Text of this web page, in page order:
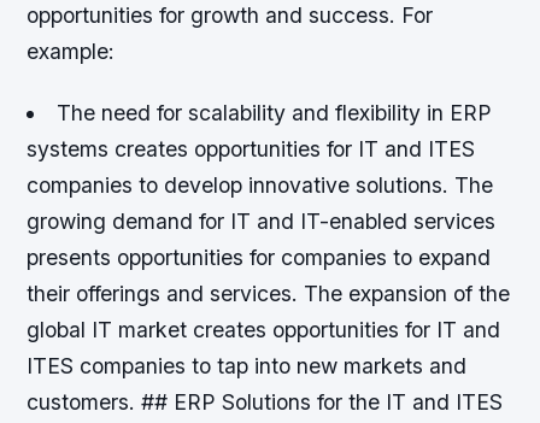
opportunities for growth and success. For
example:
The need for scalability and flexibility in ERP
systems creates opportunities for IT and ITES
companies to develop innovative solutions. The
growing demand for IT and IT-enabled services
presents opportunities for companies to expand
their offerings and services. The expansion of the
global IT market creates opportunities for IT and
ITES companies to tap into new markets and
customers. ## ERP Solutions for the IT and ITES